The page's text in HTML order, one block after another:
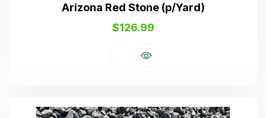
Arizona Red Stone (p/Yard)
$126.99